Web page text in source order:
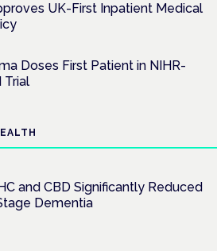
UK-First Inpatient Medical
Doses First Patient in NIHR-
Trial
and CBD Significantly Reduced
Dementia